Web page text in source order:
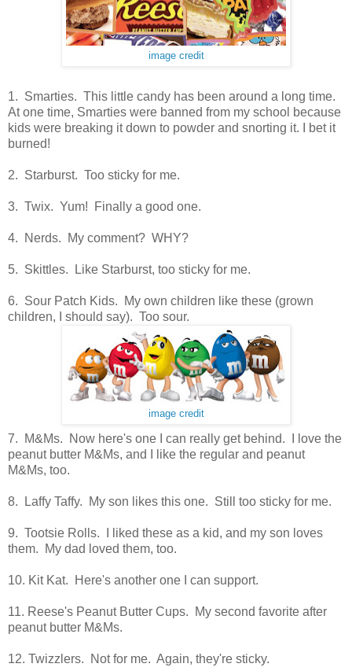
image credit
1. Smarties. This little candy has been around a long time.
At one time, Smarties were banned from my school because
kids were breaking it down to powder and snorting it. I bet it
burned!
2. Starburst. Too sticky for me.
3. Twix. Yum! Finally a good one.
4. Nerds. My comment? WHY?
5. Skittles. Like Starburst, too sticky for me.
6. Sour Patch Kids. My own children like these (grown
children, I should say). Too sour.
image credit
7. M&Ms. Now here's one I can really get behind. I love the
peanut butter M&Ms, and I like the regular and peanut
M&Ms, too.
8. Laffy Taffy. My son likes this one. Still too sticky for me.
9. Tootsie Rolls. I liked these as a kid, and my son loves
them. My dad loved them, too.
10. Kit Kat. Here's another one I can support.
11. Reese's Peanut Butter Cups. My second favorite after
peanut butter M&Ms.
12. Twizzlers. Not for me. Again, they're sticky.